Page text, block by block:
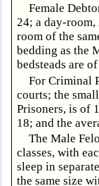
Female
24; a day-
room of the
bedding as the
bedsteads are
For Criminal
courts; the
Prisoners, is of
18; and the
The Male
classes, with
sleep in
the same size